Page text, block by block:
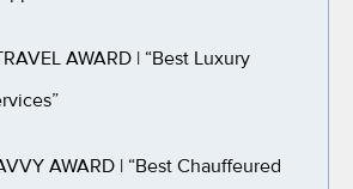
AWARD | “Best Luxury
AWARD | “Best Chauffeured